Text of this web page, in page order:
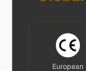
European